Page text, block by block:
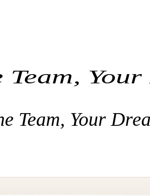
Team,
Team, Your